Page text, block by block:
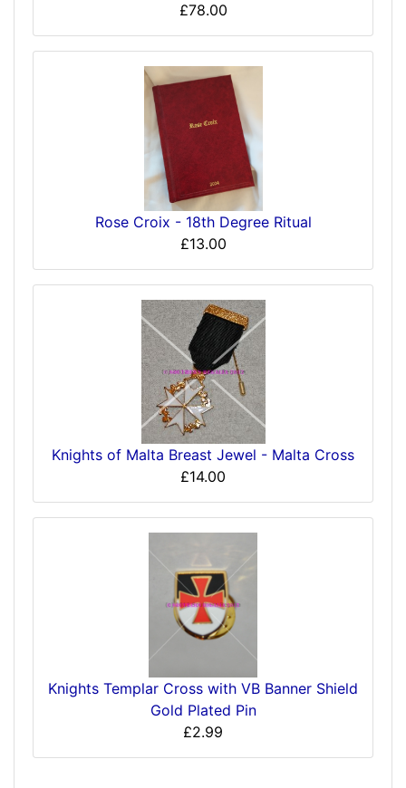
£78.00
Rose Croix - 18th Degree Ritual
£13.00
Knights of Malta Breast Jewel - Malta Cross
£14.00
Knights Templar Cross with VB Banner Shield
Gold Plated Pin
£2.99